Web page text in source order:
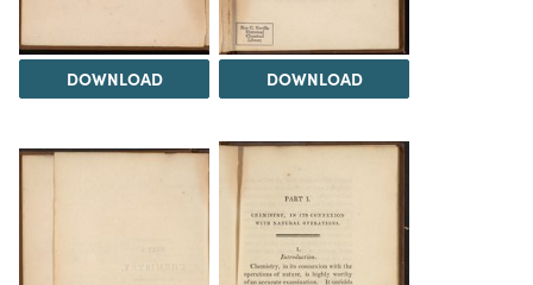
DOWNLOAD DOWNLOAD